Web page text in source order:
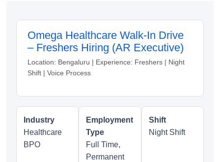
Omega Healthcare Walk-In Drive
– Freshers Hiring (AR Executive)
Location: Bengaluru | Experience: Freshers | Night
Shift | Voice Process
Industry
Healthcare
BPO
Employment
Type
Full Time,
Permanent
Shift
Night Shift